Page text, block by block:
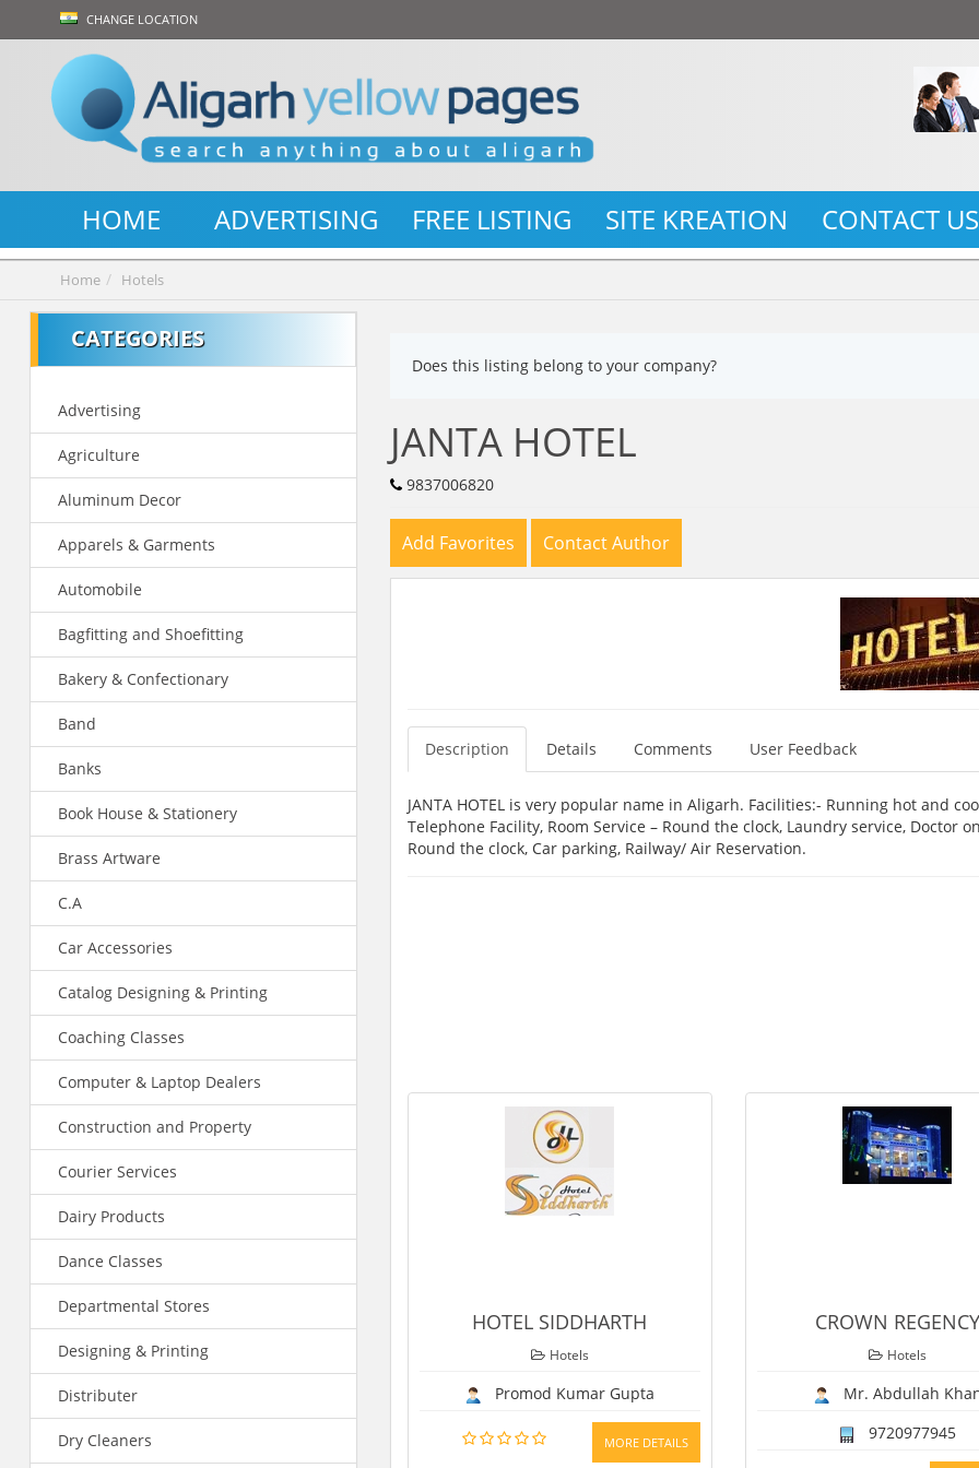
CHANGE LOCATION
HOME ADVERTISING FREE LISTING SITE KREATION CONTACT US
Home Hotels
CATEGORIES
Advertising
Agriculture
Aluminum Decor
Apparels & Garments
Automobile
Bagfitting and Shoefitting
Bakery & Confectionary
Band
Banks
Book House & Stationery
Brass Artware
C.A
Car Accessories
Catalog Designing & Printing
Coaching Classes
Computer & Laptop Dealers
Construction and Property
Courier Services
Dairy Products
Dance Classes
Departmental Stores
Designing & Printing
Distributer
Dry Cleaners
Does this listing belong to your company?
JANTA HOTEL
9837006820
Add Favorites Contact Author
Description Details Comments User Feedback
JANTA HOTEL is very popular name in Aligarh. Facilities:- Running hot and
Telephone Facility, Room Service – Round the clock, Laundry service, Doctor
Round the clock, Car parking, Railway/ Air Reservation.
HOTEL SIDDHARTH
Promod Kumar Gupta
MORE DETAILS